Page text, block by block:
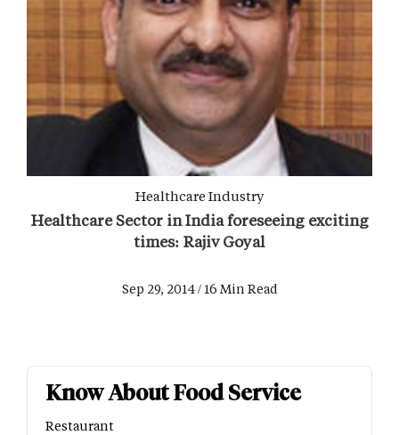
Healthcare Industry
Healthcare Sector in India foreseeing exciting
times: Rajiv Goyal
Sep 29, 2014 / 16 Min Read
Know About Food Service
Restaurant